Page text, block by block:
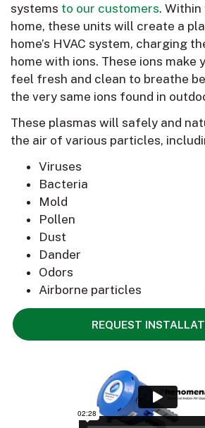
systems to our customers. Within
home, these units will create a
home’s HVAC system, charging
home with ions. These ions make
feel fresh and clean to breathe
the very same ions found in
These plasmas will safely and
the air of various particles,
Viruses
Bacteria
Mold
Pollen
Dust
Dander
Odors
Airborne particles
REQUEST